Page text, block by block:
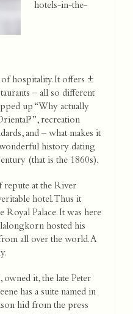
hotels-in-the-
hospitality. It offers ±
– all so different
up “Why actually
recreation
and – what makes it
history dating
(that is the 1860s).
repute at the River
hotel. Thus it
Royal Palace. It was here
hosted his
all over the world. A
it, the late Peter
has a suite named in
hid from the press